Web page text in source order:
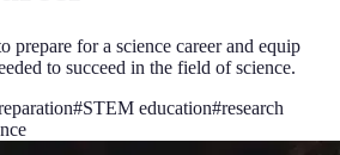
prepare for a science career and equip
to succeed in the field of science.
#STEM education#research